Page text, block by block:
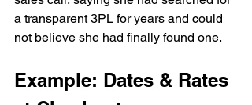
a transparent 3PL for years and could
not believe she had finally found one.
Example: Dates & Rates